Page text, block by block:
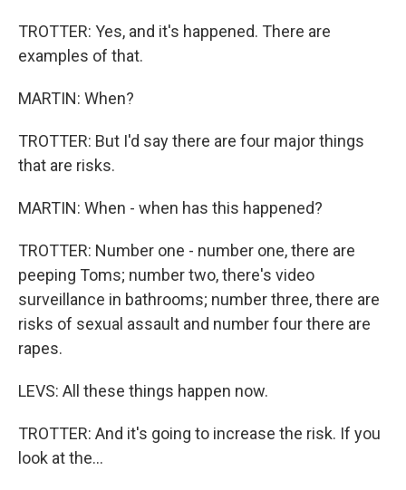
TROTTER: Yes, and it's happened. There are
examples of that.
MARTIN: When?
TROTTER: But I'd say there are four major things
that are risks.
MARTIN: When - when has this happened?
TROTTER: Number one - number one, there are
peeping Toms; number two, there's video
surveillance in bathrooms; number three, there are
risks of sexual assault and number four there are
rapes.
LEVS: All these things happen now.
TROTTER: And it's going to increase the risk. If you
look at the...